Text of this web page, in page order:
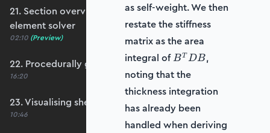
21. Section overview - Building a complete shell
element solver
02:10 (Preview)
22. Procedurally generating a shell mesh
16:20
23. Visualising shell geometry
10:46
as self-weight. We then
restate the stiffness
matrix as the area
integral of B^T
D B
BT DB,
noting that the
thickness integration
has already been
handled when deriving